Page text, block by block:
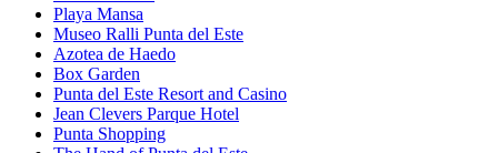
Playa Mansa
Museo Ralli Punta del Este
Azotea de Haedo
Box Garden
Punta del Este Resort and Casino
Jean Clevers Parque Hotel
Punta Shopping